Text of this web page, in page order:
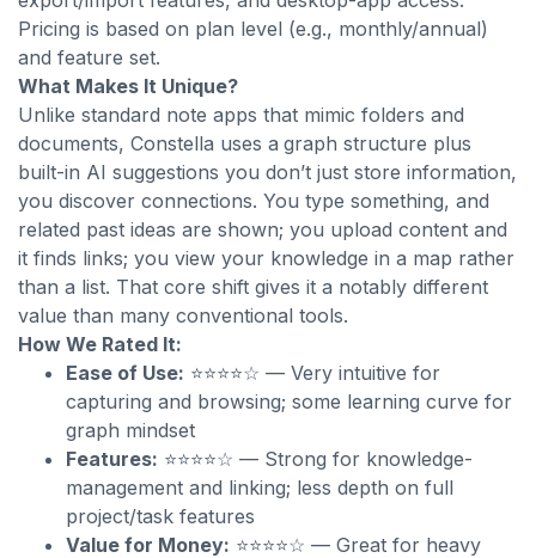
Pricing is based on plan level (e.g., monthly/annual)
and feature set.
What Makes It Unique?
Unlike standard note apps that mimic folders and
documents, Constella uses a graph structure plus
built-in AI suggestions you don’t just store information,
you discover connections. You type something, and
related past ideas are shown; you upload content and
it finds links; you view your knowledge in a map rather
than a list. That core shift gives it a notably different
value than many conventional tools.
How We Rated It:
Ease of Use: ⭐⭐⭐⭐☆ — Very intuitive for
capturing and browsing; some learning curve for
graph mindset
Features: ⭐⭐⭐⭐☆ — Strong for knowledge-
management and linking; less depth on full
project/task features
Value for Money: ⭐⭐⭐⭐☆ — Great for heavy